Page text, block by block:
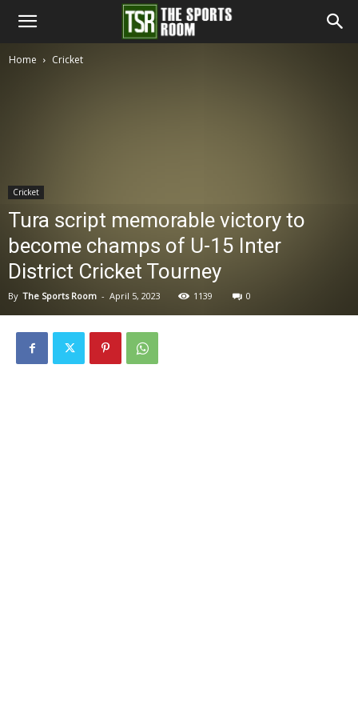
The
Home Cricket
Cricket
Tura script memorable victory to
become champs of U-15 Inter
District Cricket Tourney
By The Sports Room - April 5, 2023 1139 0